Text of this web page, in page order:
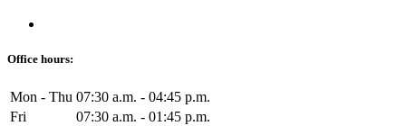
Office hours:
Mon - Thu 07:30 a.m. - 04:45 p.m.
Fri
07:30 a.m. - 01:45 p.m.